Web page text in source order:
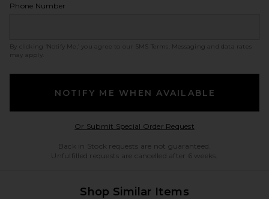
Phone Number
By clicking ‘Notify Me,’ you agree to our SMS Terms
. Messaging and data rates
may apply.
NOTIFY ME WHEN AVAILABLE
Or Submit Special Order RequestOpens in a modal
Back in Stock requests are not guaranteed.
Unfulfilled requests are cancelled after 6 weeks.
Shop Similar Items